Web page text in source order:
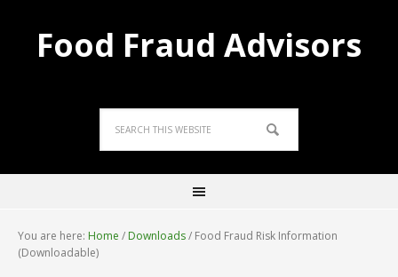
Food Fraud Advisors
You are here: Home / Downloads/ Food Fraud Risk Information
(Downloadable)